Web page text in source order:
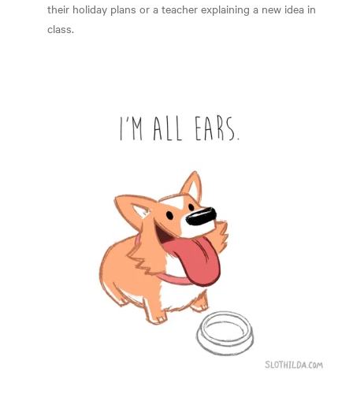
their holiday plans or a teacher explaining a new idea in
class.